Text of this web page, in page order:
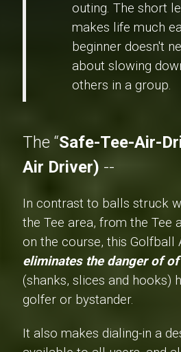
outing. The short
makes life much
beginner doesn't
about slowing
others in a group.
The “Safe-Tee-Air-
Air Driver) --
In contrast to balls struck
the Tee area, from the Tee
on the course, this Golfball
eliminates the danger of
(shanks, slices and hooks)
golfer or bystander.
It also makes dialing-in a